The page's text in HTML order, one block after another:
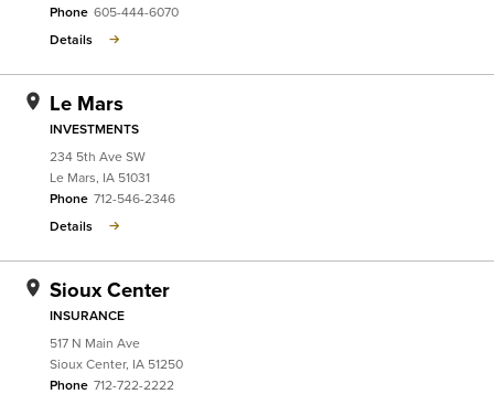
Phone 605-444-6070
Details
Le Mars
INVESTMENTS
234 5th Ave SW
Le Mars, IA 51031
Phone 712-546-2346
Details
Sioux Center
INSURANCE
517 N Main Ave
Sioux Center, IA 51250
Phone 712-722-2222